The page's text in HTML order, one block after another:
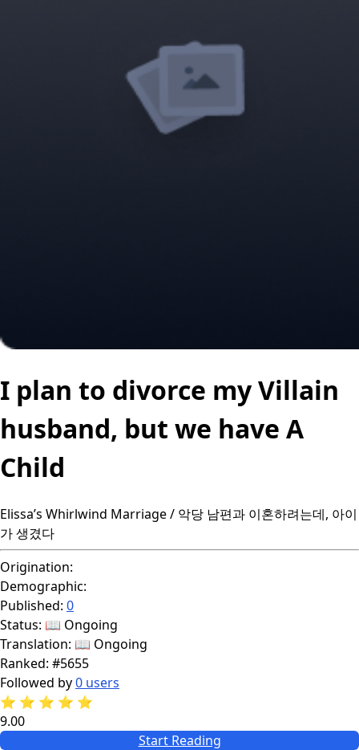
I plan to divorce my Villain
husband, but we have A
Child
Elissa’s Whirlwind Marriage / 악당 남편과 이혼하려는데, 아이
가 생겼다
Origination:
Demographic:
Published: 0
Status: 📖 Ongoing
Translation: 📖 Ongoing
Ranked: #5655
Followed by0 users
⭐ ⭐ ⭐ ⭐ ⭐
9.00
Start Reading